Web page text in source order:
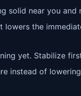
solid near you and
lowers the
yet. Stabilize
instead of